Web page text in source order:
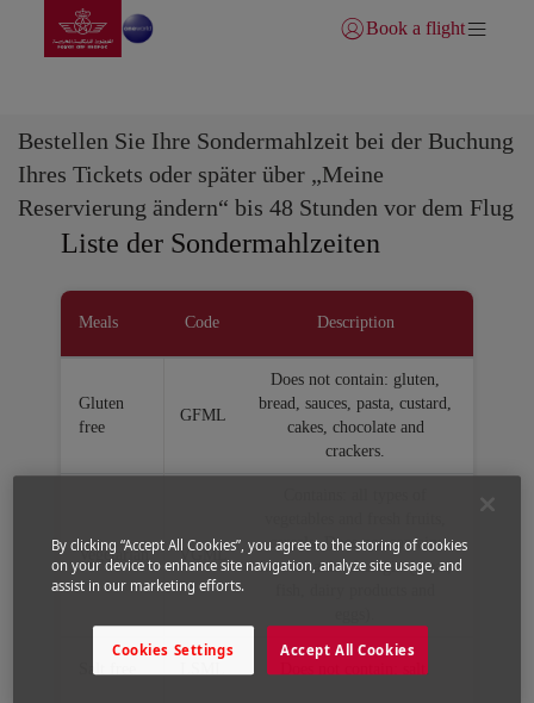
Zum Hauptinhalt springen
Zur HauptseiteAnmelden | Beitreten)
Book a flight
Bestellen Sie Ihre Sondermahlzeit bei der Buchung
Ihres Tickets oder später über „Meine
Reservierung ändern“ bis 48 Stunden vor dem Flug
Liste der Sondermahlzeiten
Meals Code Description
Gluten
free
GFML
Does not contain: gluten,
bread, sauces, pasta, custard,
cakes, chocolate and
crackers.
Vegetarian VGML
cereals. Does not contain:
food of animal origin (meat,
Salt free Does not contain: salt.
By clicking “Accept All Cookies”, you agree to the storing of cookies
on your device to enhance site navigation, analyze site usage, and
assist in our marketing efforts.
Accept All Cookies
Cookies Settings